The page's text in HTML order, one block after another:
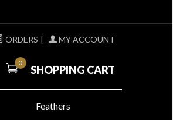
ORDERS | MY ACCOUNT
0
SHOPPING CART
Feathers